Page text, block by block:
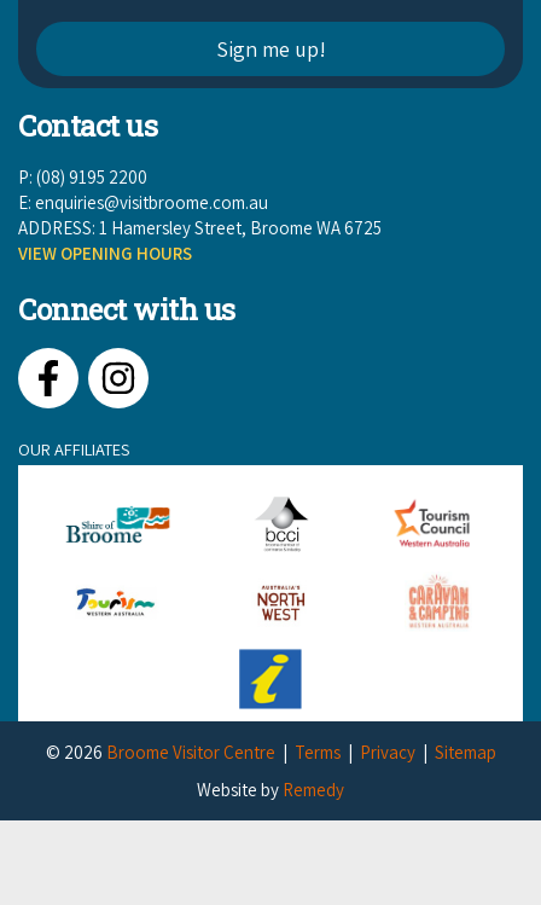
Contact us
P: (08) 9195 2200
E: enquiries@visitbroome.com.au
ADDRESS: 1 Hamersley Street, Broome WA 6725
VIEW OPENING HOURS
Connect with us
FacebookInstagram
OUR AFFILIATES
© 2026 Broome Visitor Centre Terms Privacy
Sitemap
Website by Remedy